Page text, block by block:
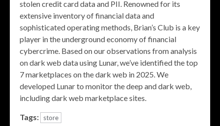
stolen credit card data and PII. Renowned for its
extensive inventory of financial data and
sophisticated operating methods, Brian’s Club is a key
player in the underground economy of financial
cybercrime. Based on our observations from analysis
on dark web data using Lunar, we’ve identified the top
7 marketplaces on the dark web in 2025. We
developed Lunar to monitor the deep and dark web,
including dark web marketplace sites.
Tags: store